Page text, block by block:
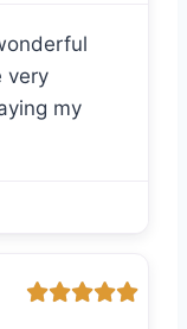
very
my